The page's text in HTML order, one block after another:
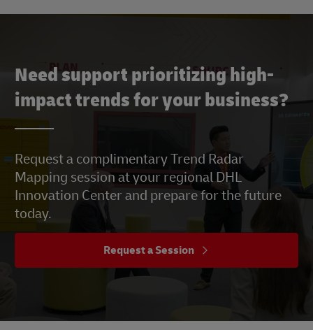
Need support prioritizing high-
impact trends for your business?
Request a complimentary Trend Radar
Mapping session at your regional DHL
Innovation Center and prepare for the future
today.
Request a Session